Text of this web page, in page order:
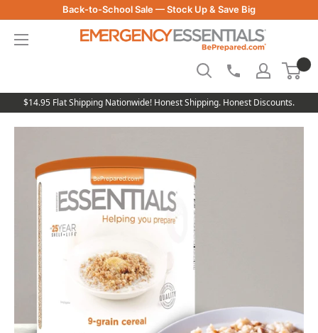
to
content
Back-to-School Sale — Stock Up & Save Big
Essentials
$14.95 Flat Shipping Nationwide! Honest Shipping. Honest Discounts.